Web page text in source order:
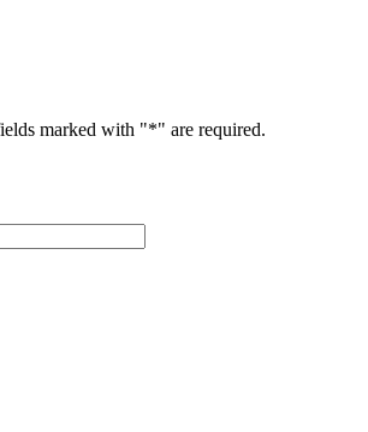
marked with "*" are required.